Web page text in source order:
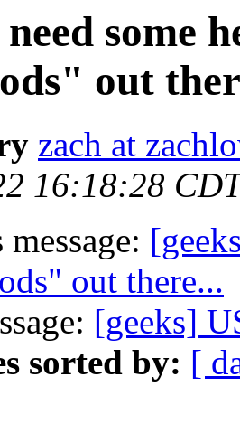
some
out
zach at
16:18:28
out there...
[geeks]
sorted by: [